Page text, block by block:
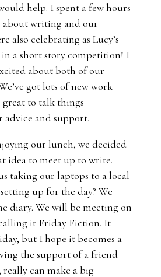
help. I spent a few hours
writing and our
also celebrating as Lucy’s
in a short story competition! I
about both of our
got lots of new work
great to talk things
and support.
our lunch, we decided
idea to meet up to write.
taking our laptops to a local
up for the day? We
diary. We will be meeting on
calling it Friday Fiction. It
but I hope it becomes a
the support of a friend
can make a big